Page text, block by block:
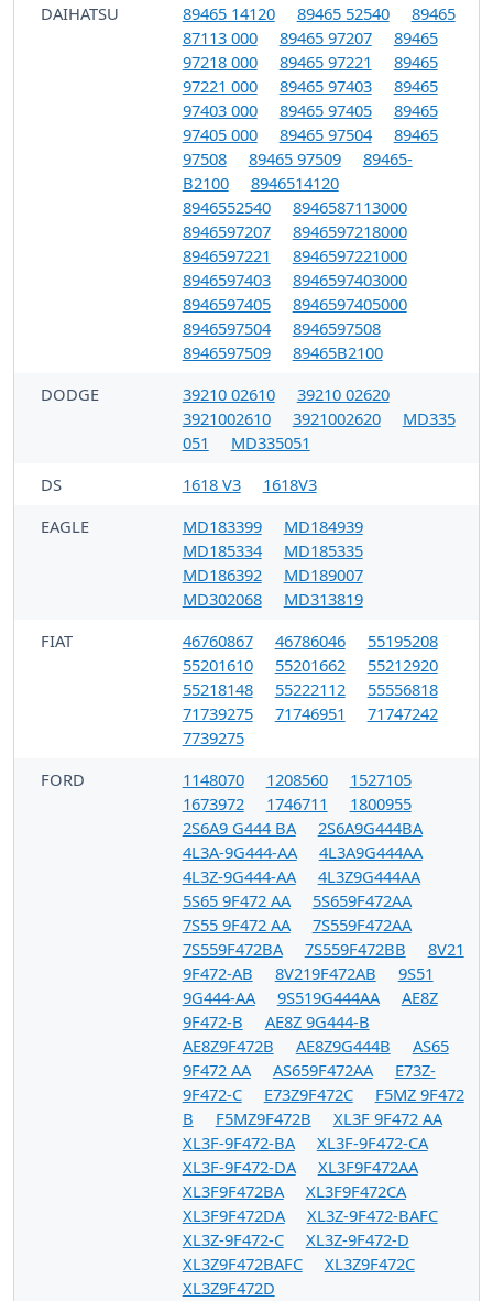
DAIHATSU
89465 14120 89465 52540
89465
87113 000
89465 97207
89465
97218 000
89465 97221
89465
97221 000
89465 97403
89465
97403 000
89465 97405
89465
97405 000
89465 97504
89465
97508
89465 97509
89465-
B2100
8946514120
8946552540
8946587113000
8946597207
8946597218000
8946597221
8946597221000
8946597403
8946597403000
8946597405
8946597405000
8946597504
8946597508
8946597509
89465B2100
DODGE
39210 02610
39210 02620
3921002610
3921002620
MD335
051
MD335051
DS
1618 V3
1618V3
EAGLE
MD183399
MD184939
MD185334
MD185335
MD186392
MD189007
MD302068
MD313819
FIAT
46760867 46786046
55195208
55201610
55201662
55212920
55218148
55222112
55556818
71739275
71746951
71747242
7739275
FORD
1148070 1208560
1527105
1673972
1746711
1800955
2S6A9 G444 BA
2S6A9G444BA
4L3A-9G444-AA
4L3A9G444AA
4L3Z-9G444-AA
4L3Z9G444AA
5S65 9F472 AA
5S659F472AA
7S55 9F472 AA
7S559F472AA
7S559F472BA
7S559F472BB
8V21
9F472-AB
8V219F472AB
9S51
9G444-AA
9S519G444AA
AE8Z
9F472-B
AE8Z 9G444-B
AE8Z9F472B
AE8Z9G444B
AS65
9F472 AA
AS659F472AA
E73Z-
9F472-C
E73Z9F472C
F5MZ 9F472
B
F5MZ9F472B
XL3F 9F472 AA
XL3F-9F472-BA
XL3F-9F472-CA
XL3F-9F472-DA
XL3F9F472AA
XL3F9F472BA
XL3F9F472CA
XL3F9F472DA
XL3Z-9F472-BAFC
XL3Z-9F472-C
XL3Z-9F472-D
XL3Z9F472BAFC
XL3Z9F472C
XL3Z9F472D